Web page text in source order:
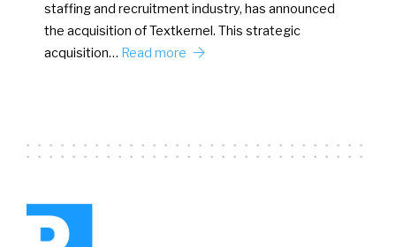
staffing and recruitment industry, has announced
the acquisition of Textkernel. This strategic
acquisition… Read more